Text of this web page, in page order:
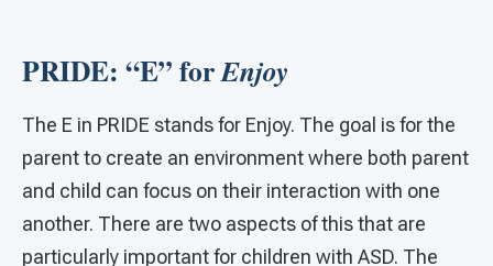
PRIDE: “E” forEnjoy
The E in PRIDE stands for Enjoy. The goal is for the
parent to create an environment where both parent
and child can focus on their interaction with one
another. There are two aspects of this that are
particularly important for children with ASD. The